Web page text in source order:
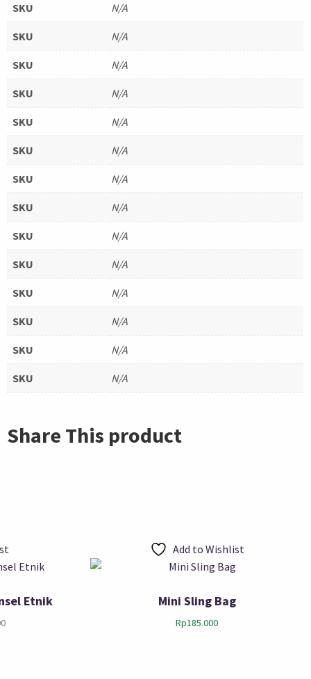
SKU N/A
SKU N/A
SKU N/A
SKU N/A
SKU N/A
SKU N/A
SKU N/A
SKU N/A
SKU N/A
SKU N/A
SKU N/A
SKU N/A
SKU N/A
SKU N/A
Share This product
Etnik
Add to Wishlist
Mini Sling Bag
Rp185.000